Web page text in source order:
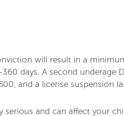
will result in a
days. A second
and a license suspension
serious and can affect your